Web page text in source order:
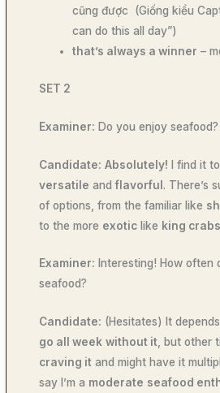
cũng được (Giống kiểu
can do this all day”)
that’s always a winner –
SET 2
Examiner: Do you enjoy seafood?
Candidate: Absolutely! I find it
versatile andflavorful. There’s
of options, from the familiar like
to the more exotic like king crabs
Examiner: Interesting! How
seafood?
Candidate: (Hesitates) It
go all week without it, but other
craving it and might have it
say I’m a moderate seafood